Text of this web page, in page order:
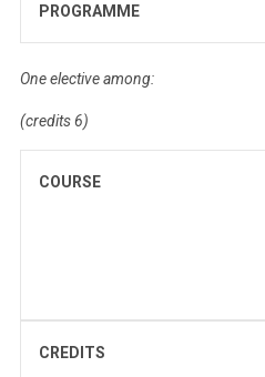
PROGRAMME
One elective among:
(credits 6)
COURSE
CREDITS